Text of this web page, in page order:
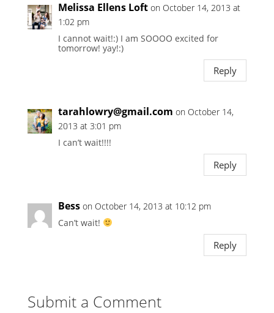
Melissa Ellens Loft on October 14, 2013 at
1:02 pm
I cannot wait!:) I am SOOOO excited for
tomorrow! yay!:)
Reply
tarahlowry@gmail.com on October 14,
2013 at 3:01 pm
I can’t wait!!!!
Reply
Bess on October 14, 2013 at 10:12 pm
Can’t wait!
Reply
Submit a Comment